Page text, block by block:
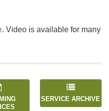
. Video is available for many
SERVICE ARCHIVE